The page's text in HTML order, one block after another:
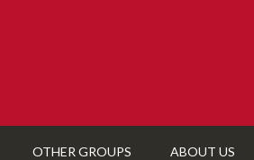
OTHER GROUPS ABOUT US